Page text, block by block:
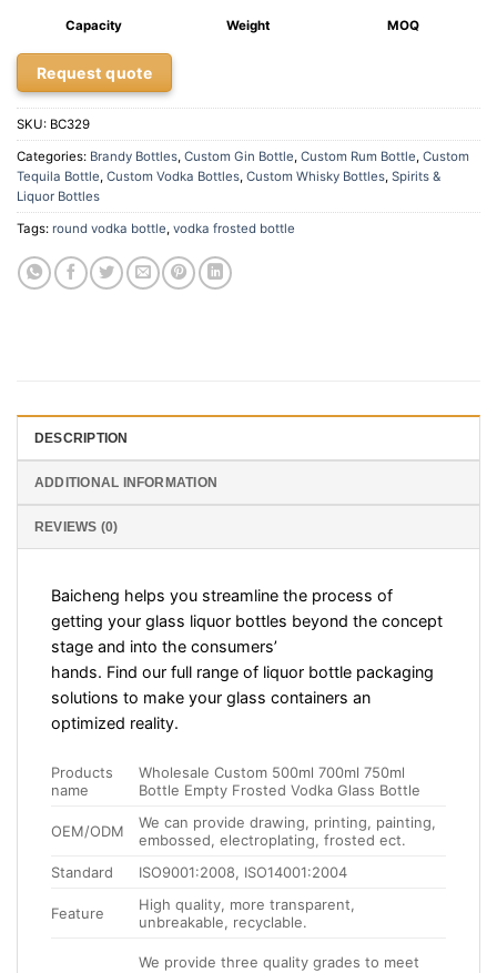
Capacity Weight MOQ
Request quote
SKU: BC329
Categories: Brandy Bottles, Custom Gin Bottle, Custom Rum Bottle, Custom
Tequila Bottle, Custom Vodka Bottles, Custom Whisky Bottles, Spirits &
Liquor Bottles
Tags: round vodka bottle, vodka frosted bottle
DESCRIPTION
ADDITIONAL INFORMATION
REVIEWS (0)
Baicheng helps you streamline the process of
getting your glass liquor bottles beyond the concept
stage and into the consumers’
hands. Find our full range of liquor bottle packaging
solutions to make your glass containers an
optimized reality.
Products
name
Wholesale Custom 500ml 700ml 750ml
Bottle Empty Frosted Vodka Glass Bottle
OEM/ODM
We can provide drawing, printing, painting,
embossed, electroplating, frosted ect.
Standard
ISO9001:2008, ISO14001:2004
Feature
High quality, more transparent,
unbreakable, recyclable.
We provide three quality grades to meet